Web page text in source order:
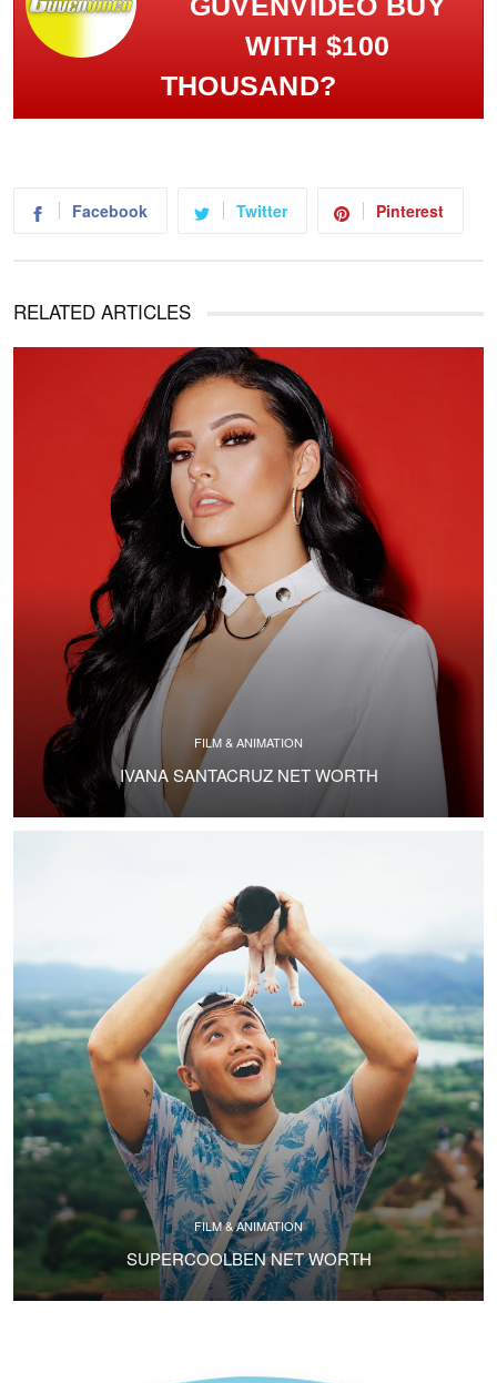
GÜVENVIDEO BUY
WITH $100
THOUSAND?
Facebook Twitter Pinterest
RELATED ARTICLES
FILM & ANIMATION
IVANA SANTACRUZ NET WORTH
FILM & ANIMATION
SUPERCOOLBEN NET WORTH